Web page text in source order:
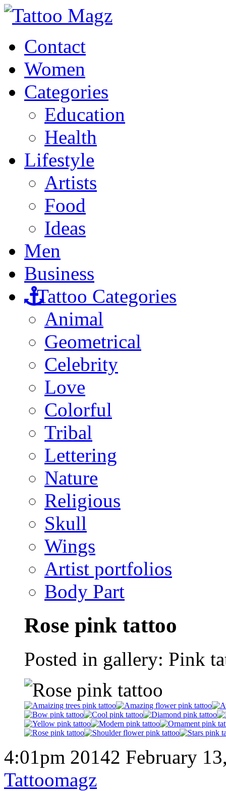
Contact
Women
Categories
Education
Health
Lifestyle
Artists
Food
Ideas
Men
Business
Tattoo Categories
Animal
Geometrical
Celebrity
Love
Colorful
Tribal
Lettering
Nature
Religious
Skull
Wings
Artist portfolios
Body Part
Rose pink tattoo
Posted in gallery: Pink
4:01pm 20142 February
Tattoomagz